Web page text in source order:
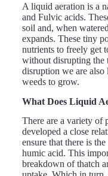
A liquid aeration is a
and Fulvic acids.
soil and, when
expands. These tiny
nutrients to freely get
without disrupting
disruption we are
weeds to grow.
What Does Liquid
There are a variety of
developed a close
ensure that there is
humic acid. This
breakdown of thatch